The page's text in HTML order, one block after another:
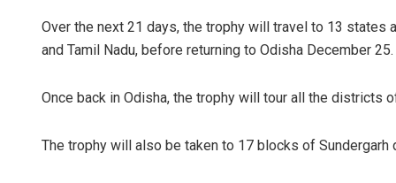
Over the next 21 days, the trophy will travel to 13 states
and Tamil Nadu, before returning to Odisha December 25.
Once back in Odisha, the trophy will tour all the districts
The trophy will also be taken to 17 blocks of